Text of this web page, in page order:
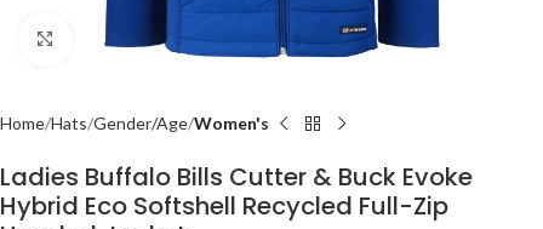
Click to enlarge
Home Hats Gender/Age Women's
Ladies Buffalo Bills Cutter & Buck Evoke
Hybrid Eco Softshell Recycled Full-Zip